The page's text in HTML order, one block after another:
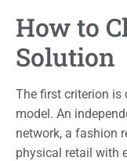
How to
Solution
The first criterion
model. An
network, a fashion
physical retail with